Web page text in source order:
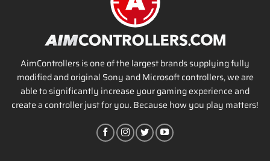
AimControllers is one of the largest brands supplying fully
modified and original Sony and Microsoft controllers, we are
able to significantly increase your gaming experience and
create a controller just for you. Because how you play matters!